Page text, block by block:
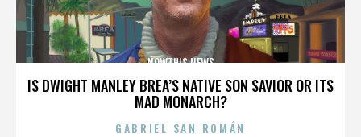
IS DWIGHT MANLEY BREA’S NATIVE SON SAVIOR OR ITS
MAD MONARCH?
NOWTHIS NEWS
GABRIEL SAN ROMÁN